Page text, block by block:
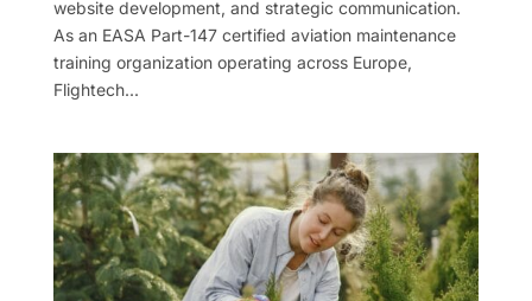
website development, and strategic communication.
As an EASA Part-147 certified aviation maintenance
training organization operating across Europe,
Flightech...